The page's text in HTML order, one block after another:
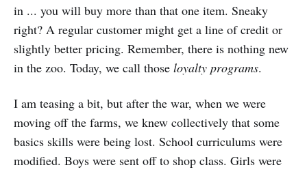
in ... you will buy more than that one item. Sneaky
right? A regular customer might get a line of credit or
slightly better pricing. Remember, there is nothing new
in the zoo. Today, we call those loyalty programs.
I am teasing a bit, but after the war, when we were
moving off the farms, we knew collectively that some
basics skills were being lost. School curriculums were
modified. Boys were sent off to shop class. Girls were